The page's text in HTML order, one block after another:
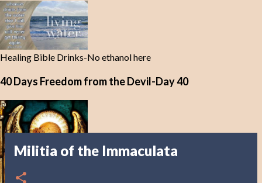
Healing Bible Drinks-No ethanol here
40 Days Freedom from the Devil-Day 40
Militia of the Immaculata